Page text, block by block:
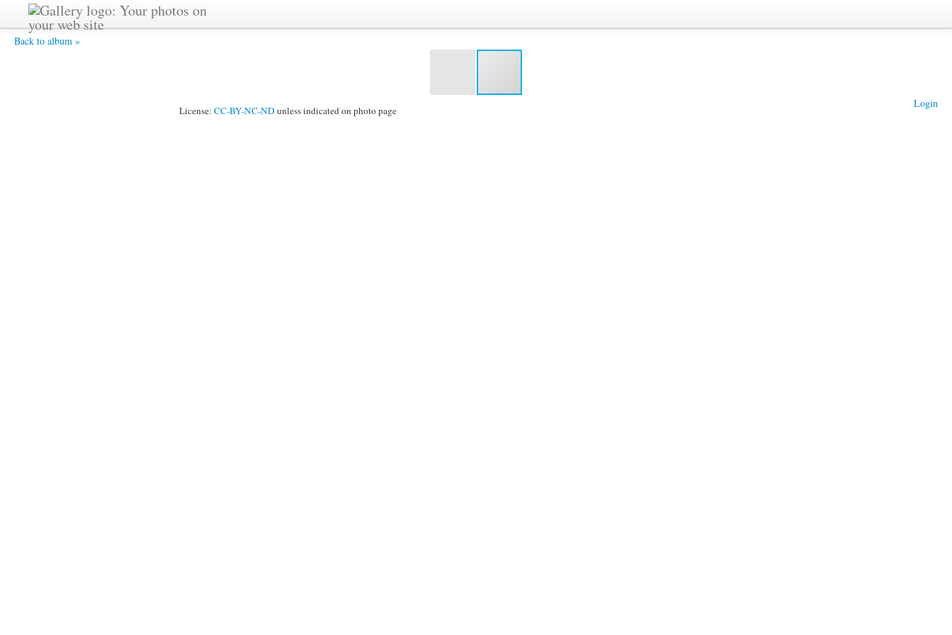
Back to album »
HPIM2516 -
Login
License: CC-BY-NC-ND unless indicated on photo page